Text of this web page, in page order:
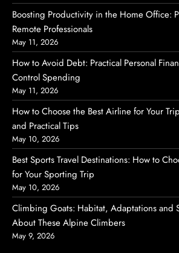
Boosting Productivity in the Home Office:
Remote Professionals
May 11, 2026
How to Avoid Debt: Practical Personal
Control Spending
May 11, 2026
How to Choose the Best Airline for Your
and Practical Tips
May 10, 2026
Best Sports Travel Destinations: How to
for Your Sporting Trip
May 10, 2026
Climbing Goats: Habitat, Adaptations and
About These Alpine Climbers
May 9, 2026